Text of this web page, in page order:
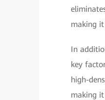
making
In
key
high-
making